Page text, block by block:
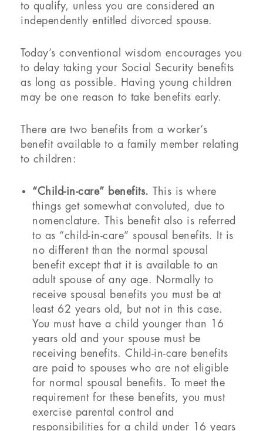
to qualify, unless you are considered an
independently entitled divorced spouse.
Today’s conventional wisdom encourages you
to delay taking your Social Security benefits
as long as possible. Having young children
may be one reason to take benefits early.
There are two benefits from a worker’s
benefit available to a family member relating
to children:
“Child-in-care” benefits. This is where
things get somewhat convoluted, due to
nomenclature. This benefit also is referred
to as “child-in-care” spousal benefits. It is
no different than the normal spousal
benefit except that it is available to an
adult spouse of any age. Normally to
receive spousal benefits you must be at
least 62 years old, but not in this case.
You must have a child younger than 16
years old and your spouse must be
receiving benefits. Child-in-care benefits
are paid to spouses who are not eligible
for normal spousal benefits. To meet the
requirement for these benefits, you must
exercise parental control and
responsibilities for a child under 16 years